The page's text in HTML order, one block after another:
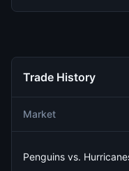
Trade History
Market
Penguins vs.